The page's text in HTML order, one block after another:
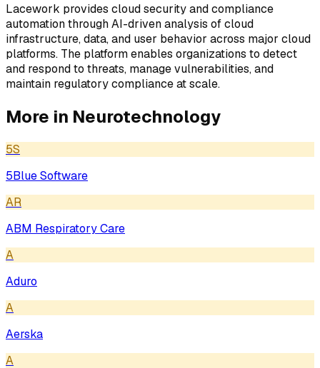
Lacework provides cloud security and compliance
automation through AI-driven analysis of cloud
infrastructure, data, and user behavior across major cloud
platforms. The platform enables organizations to detect
and respond to threats, manage vulnerabilities, and
maintain regulatory compliance at scale.
More in Neurotechnology
5S
5Blue Software
AR
ABM Respiratory Care
A
Aduro
A
Aerska
A